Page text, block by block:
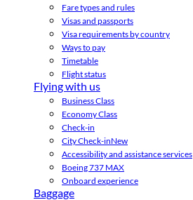
Fare types and rules
Visas and passports
Visa requirements by country
Ways to pay
Timetable
Flight status
Flying with us
Business Class
Economy Class
Check-in
City Check-inNew
Accessibility and assistance services
Boeing 737 MAX
Onboard experience
Baggage